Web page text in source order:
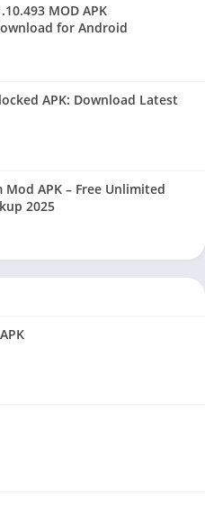
MOD APK
for Android
APK: Download Latest
APK – Free Unlimited
2025